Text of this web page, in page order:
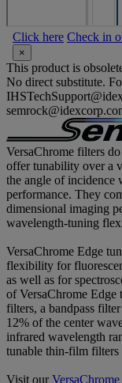
Click here Check in
×
This product is
No direct substitute.
VersaChrome filters
offer tunability over a
the angle of incidence
performance. They
dimensional imaging
wavelength-tuning
VersaChrome Edge
flexibility for
as well as for
of VersaChrome Edge
filters, a bandpass
12% of the center
infrared wavelength
tunable thin-film filters
Visit our